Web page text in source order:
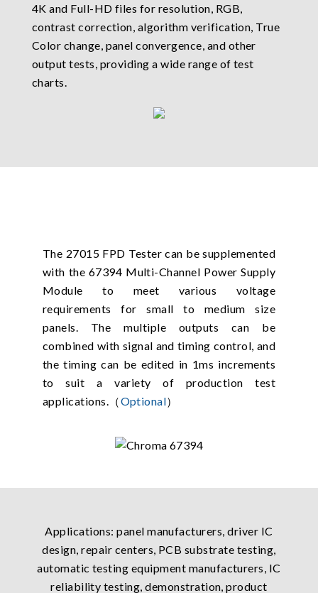
4K and Full-HD files for resolution, RGB,
contrast correction, algorithm verification, True
Color change, panel convergence, and other
output tests, providing a wide range of test
charts.
The 27015 FPD Tester can be supplemented
with the 67394 Multi-Channel Power Supply
Module to meet various voltage
requirements for small to medium size
panels. The multiple outputs can be
combined with signal and timing control, and
the timing can be edited in 1ms increments
to suit a variety of production test
applications.（Optional）
Applications: panel manufacturers, driver IC
design, repair centers, PCB substrate testing,
automatic testing equipment manufacturers, IC
reliability testing, demonstration, product